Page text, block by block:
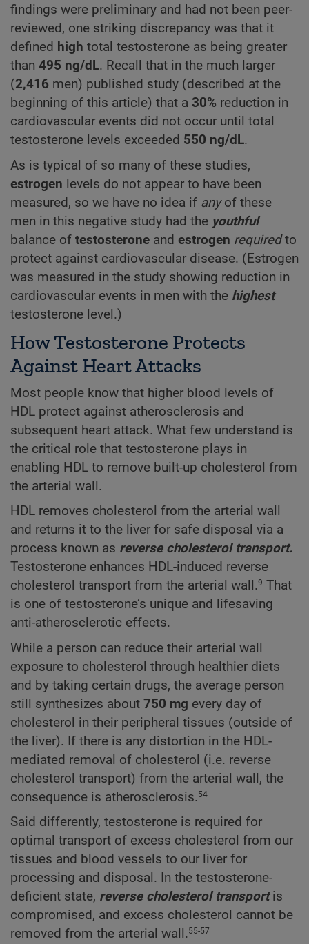
findings were preliminary and had not been peer-
reviewed, one striking discrepancy was that it
defined high total testosterone as being greater
than 495 ng/dL. Recall that in the much larger
(2,416 men) published study (described at the
beginning of this article) that a 30% reduction in
cardiovascular events did not occur until total
testosterone levels exceeded 550 ng/dL.
As is typical of so many of these studies,
estrogen levels do not appear to have been
measured, so we have no idea if anyof these
men in this negative study had the youthful
balance of testosterone and estrogen requiredto
protect against cardiovascular disease. (Estrogen
was measured in the study showing reduction in
cardiovascular events in men with the highest
testosterone level.)
How Testosterone Protects
Against Heart Attacks
Most people know that higher blood levels of
HDL protect against atherosclerosis and
subsequent heart attack. What few understand is
the critical role that testosterone plays in
enabling HDL to remove built-up cholesterol from
the arterial wall.
HDL removes cholesterol from the arterial wall
and returns it to the liver for safe disposal via a
process known as reverse cholesterol transport.
Testosterone enhances HDL-induced reverse
cholesterol transport from the arterial wall.9 That
is one of testosterone’s unique and lifesaving
anti-atherosclerotic effects.
While a person can reduce their arterial wall
exposure to cholesterol through healthier diets
and by taking certain drugs, the average person
still synthesizes about 750 mg every day of
cholesterol in their peripheral tissues (outside of
the liver). If there is any distortion in the HDL-
mediated removal of cholesterol (i.e. reverse
cholesterol transport) from the arterial wall, the
consequence is atherosclerosis.54
Said differently, testosterone is required for
optimal transport of excess cholesterol from our
tissues and blood vessels to our liver for
processing and disposal. In the testosterone-
deficient state, reverse cholesterol transportis
compromised, and excess cholesterol cannot be
removed from the arterial wall.55-57